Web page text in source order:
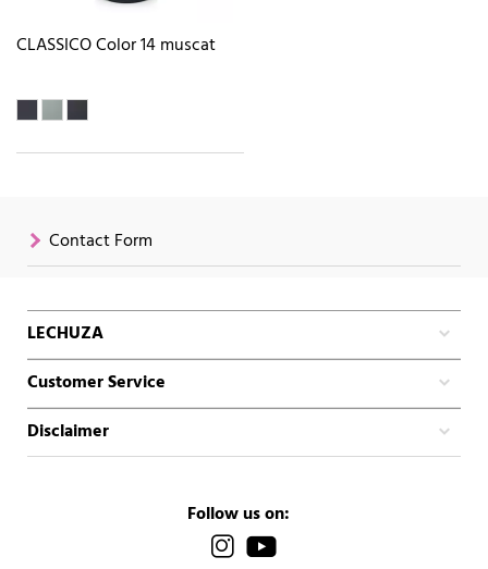
CLASSICO Color 14 muscat
Contact Form
LECHUZA
Customer Service
Disclaimer
Follow us on: